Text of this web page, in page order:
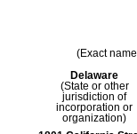
(Exact
Delaware
(State or other
jurisdiction of
incorporation or
organization)